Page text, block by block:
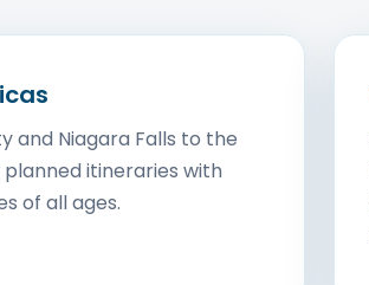
and Niagara Falls to the
itineraries with
of all ages.